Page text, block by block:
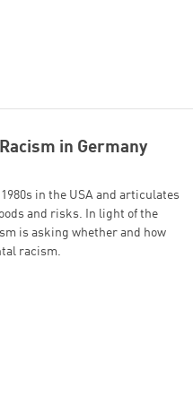
in Germany
in the USA and articulates
and risks. In light of the
is asking whether and how
racism.